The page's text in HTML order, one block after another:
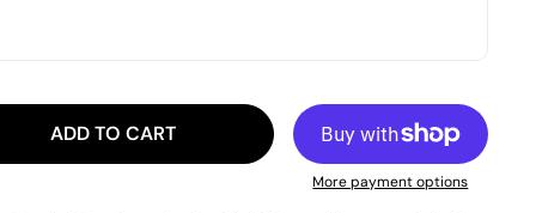
ADD TO CART
More payment options